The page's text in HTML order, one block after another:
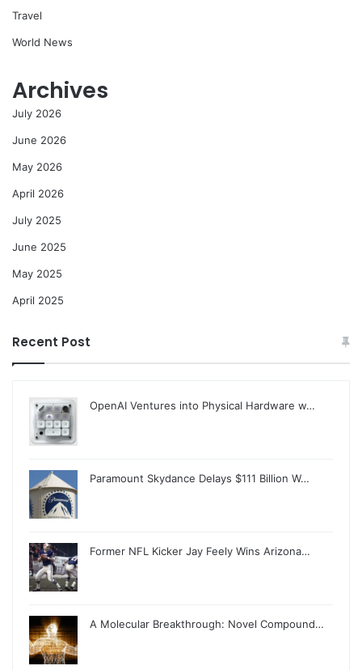
Travel
World News
Archives
July 2026
June 2026
May 2026
April 2026
July 2025
June 2025
May 2025
April 2025
Recent Post
OpenAI Ventures into Physical Hardware w…
Paramount Skydance Delays $111 Billion W…
Former NFL Kicker Jay Feely Wins Arizona…
A Molecular Breakthrough: Novel Compound…